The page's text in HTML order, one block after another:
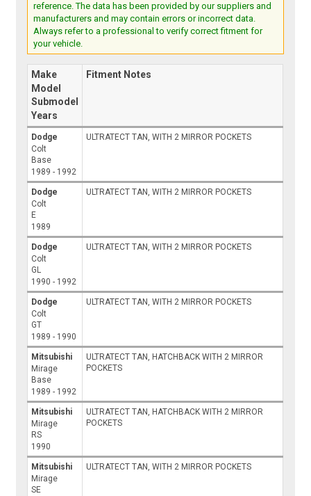
reference. The data has been provided by our suppliers and
manufacturers and may contain errors or incorrect data.
Always refer to a professional to verify correct fitment for
your vehicle.
Make
Model
Submodel
Years
Fitment Notes
Dodge
Colt
Base
1989 - 1992
ULTRATECT TAN, WITH 2 MIRROR POCKETS
Dodge
Colt
E
1989
ULTRATECT TAN, WITH 2 MIRROR POCKETS
Dodge
Colt
GL
1990 - 1992
ULTRATECT TAN, WITH 2 MIRROR POCKETS
Dodge
Colt
GT
1989 - 1990
ULTRATECT TAN, WITH 2 MIRROR POCKETS
Mitsubishi
Mirage
Base
1989 - 1992
ULTRATECT TAN, HATCHBACK WITH 2 MIRROR
POCKETS
Mitsubishi
Mirage
RS
1990
ULTRATECT TAN, HATCHBACK WITH 2 MIRROR
POCKETS
Mitsubishi
Mirage
SE
ULTRATECT TAN, WITH 2 MIRROR POCKETS